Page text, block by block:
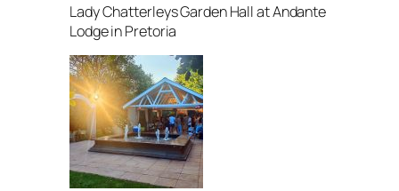
Lady Chatterleys Garden Hall at Andante
Lodge in Pretoria